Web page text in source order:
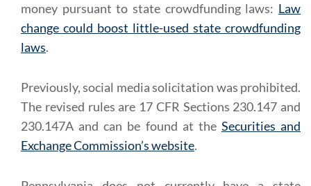
money pursuant to state crowdfunding laws: Law
change could boost little-used state crowdfunding
laws.
Previously, social media solicitation was prohibited.
The revised rules are 17 CFR Sections 230.147 and
230.147A and can be found at the Securities and
Exchange Commission’s website.